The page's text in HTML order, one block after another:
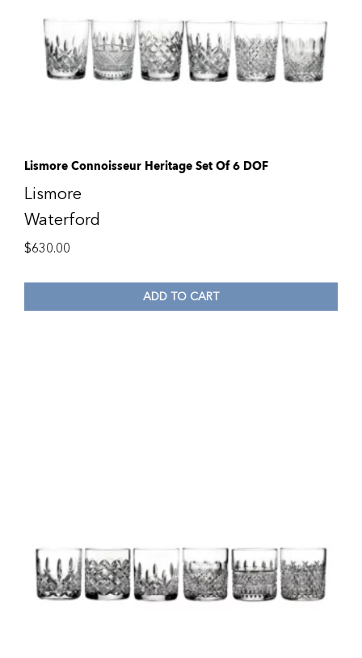
Lismore Connoisseur Heritage Set Of 6 DOF
Lismore
Waterford
$630.00
ADD TO CART